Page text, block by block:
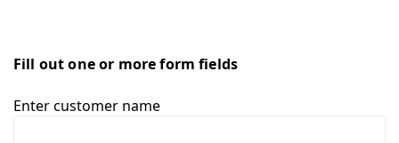
Fill out one or more form fields
Enter customer name